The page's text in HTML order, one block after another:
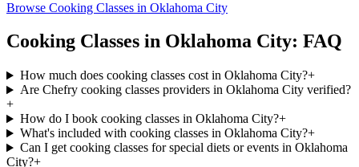
Browse Cooking Classes in Oklahoma City
Cooking Classes in Oklahoma City: FAQ
How much does cooking classes cost in Oklahoma City?+
Are Chefry cooking classes providers in Oklahoma City verified?
+
How do I book cooking classes in Oklahoma City?+
What's included with cooking classes in Oklahoma City?+
Can I get cooking classes for special diets or events in Oklahoma
City?+